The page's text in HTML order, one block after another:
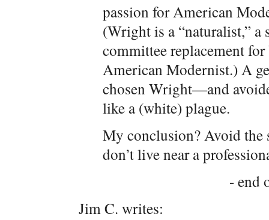
passion for American
(Wright is a “naturalist,”
committee replacement
American Modernist.) A
chosen Wright—and
like a (white) plague.
My conclusion? Avoid the
don’t live near a
- end
Jim C. writes: